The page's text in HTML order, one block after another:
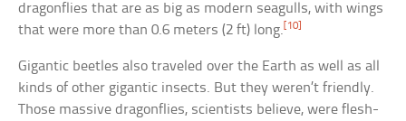
dragonflies that are as big as modern seagulls, with wings
that were more than 0.6 meters (2 ft) long. [10]
Gigantic beetles also traveled over the Earth as well as all
kinds of other gigantic insects. But they weren’t friendly.
Those massive dragonflies, scientists believe, were flesh-